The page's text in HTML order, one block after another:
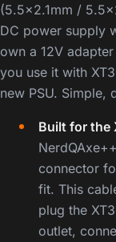
(5.5×2.1mm /
DC power supply
own a 12V
you use it with
new PSU. Simple,
Built for the
connector
fit. This
plug the
outlet,